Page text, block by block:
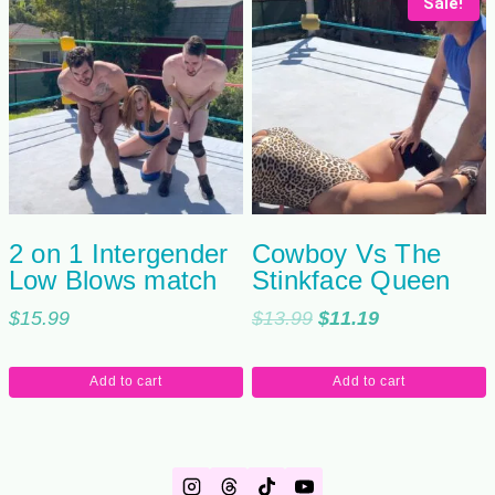
2 on 1 Intergender
Low Blows match
$15.99
Add to cart
Cowboy Vs The
Stinkface Queen
$13.99 Original
was:
$11.19Current
is:
Add to cart